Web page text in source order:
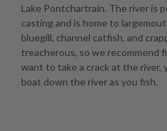
Lake Pontchartrain. The river is
casting and is home to
bluegill, channel catfish, and
treacherous, so we recommend
want to take a crack at the river,
boat down the river as you fish.